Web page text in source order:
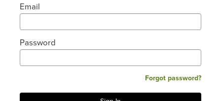
Email
Password
Forgot password?